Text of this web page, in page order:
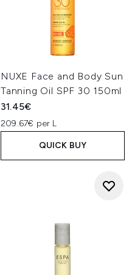
NUXE Face and Body Sun
Tanning Oil SPF 30 150ml
31.45€
209.67€ per L
QUICK BUY